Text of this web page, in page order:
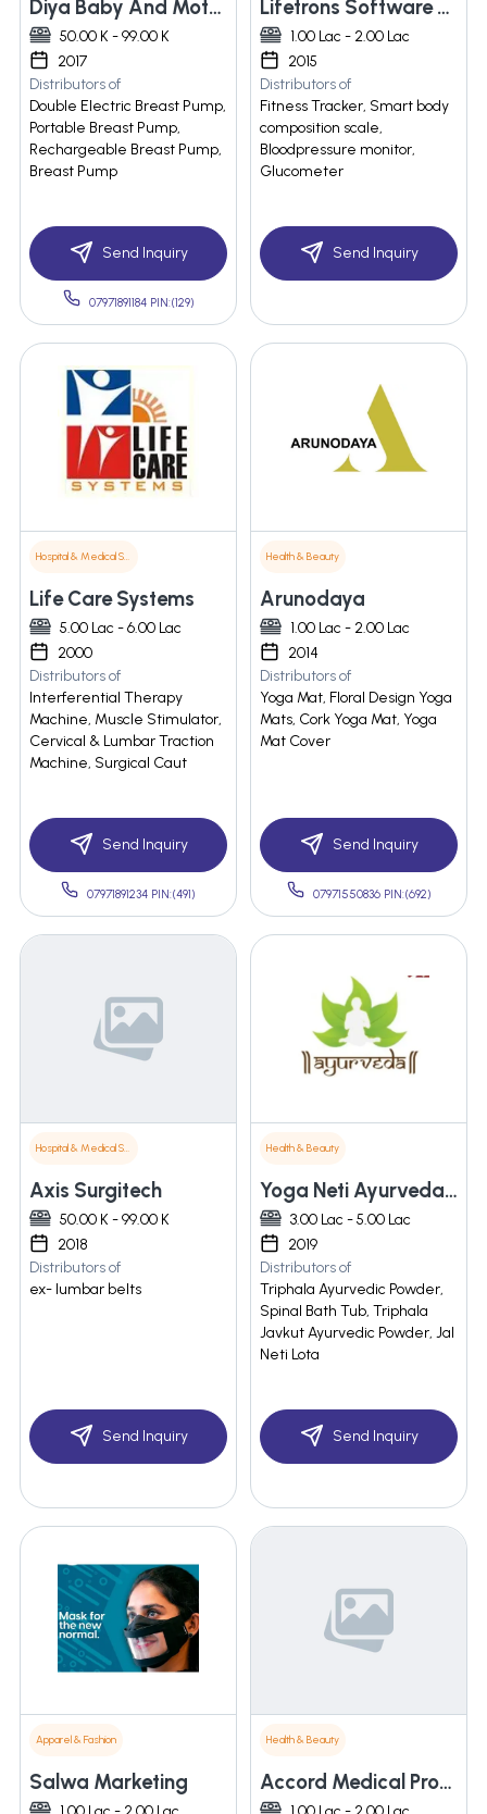
Diya Baby And Mother Care Pvt Ltd.
50.00 K - 99.00 K
2017
Distributors of
Double Electric Breast Pump,
Portable Breast Pump,
Rechargeable Breast Pump,
Breast Pump
Send Inquiry
07971891184 PIN:(129)
Lifetrons Software Pvt. Ltd.
1.00 Lac - 2.00 Lac
2015
Distributors of
Fitness Tracker, Smart body
composition scale,
Bloodpressure monitor,
Glucometer
Send Inquiry
Hospital & Medical Supplies
Life Care Systems
5.00 Lac - 6.00 Lac
2000
Distributors of
Interferential Therapy
Machine, Muscle Stimulator,
Cervical & Lumbar Traction
Machine, Surgical Caut
Send Inquiry
07971891234 PIN:(491)
Health & Beauty
Arunodaya
1.00 Lac - 2.00 Lac
2014
Distributors of
Yoga Mat, Floral Design Yoga
Mats, Cork Yoga Mat, Yoga
Mat Cover
Send Inquiry
07971550836 PIN:(692)
Hospital & Medical Supplies
Axis Surgitech
50.00 K - 99.00 K
2018
Distributors of
ex- lumbar belts
Send Inquiry
Health & Beauty
Yoga Neti Ayurveda & Khadi Gram Udyog
3.00 Lac - 5.00 Lac
2019
Distributors of
Triphala Ayurvedic Powder,
Spinal Bath Tub, Triphala
Javkut Ayurvedic Powder, Jal
Neti Lota
Send Inquiry
Apparel & Fashion
Salwa Marketing
Health & Beauty
Accord Medical Products